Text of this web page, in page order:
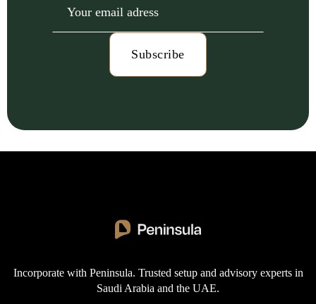
Incorporate with Peninsula. Trusted setup and advisory experts in
Saudi Arabia and the UAE.